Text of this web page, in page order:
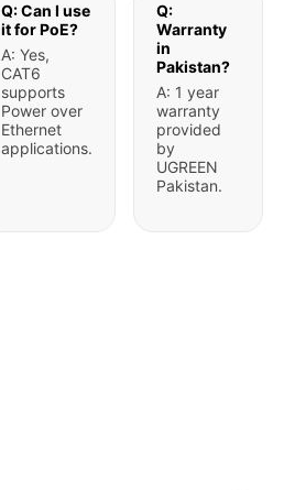
Q: Can I use
it for PoE?
A: Yes,
CAT6
supports
Power over
Ethernet
applications.
Q:
Warranty
in
Pakistan?
A: 1 year
warranty
provided
by
UGREEN
Pakistan.